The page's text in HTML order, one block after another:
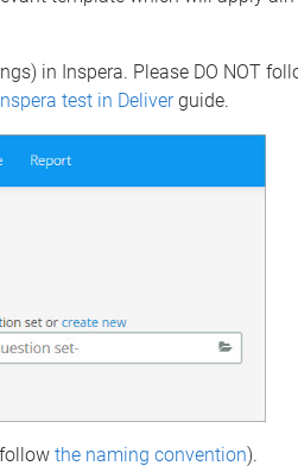
in Inspera. Please DO NOT
test in Deliverguide.
the naming convention).